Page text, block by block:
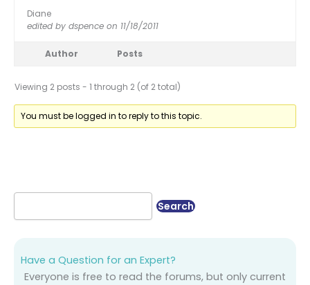
Diane
edited by dspence on 11/18/2011
Author Posts
Viewing 2 posts - 1 through 2 (of 2 total)
You must be logged in to reply to this topic.
Have a Question for an Expert?
Everyone is free to read the forums, but only current